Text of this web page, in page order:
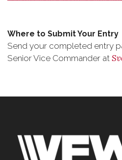
Where to Submit Your Entry
Send your completed entry
Senior Vice Commander at